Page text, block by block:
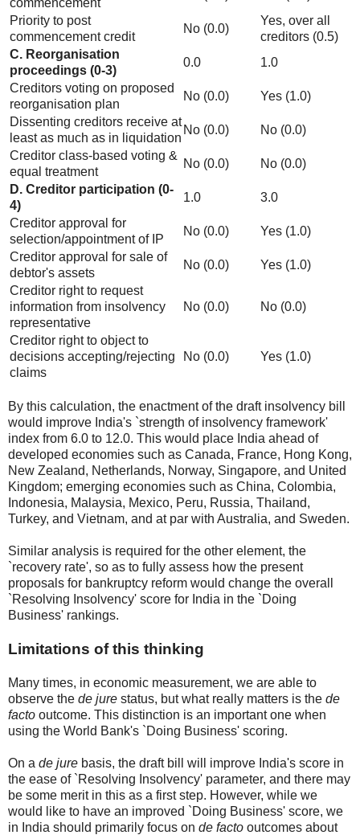
Priority to post
commencement credit
No (0.0)
Yes, over all
creditors (0.5)
C. Reorganisation
proceedings (0-3)
0.0
1.0
Creditors voting on proposed
reorganisation plan
No (0.0)
Yes (1.0)
Dissenting creditors receive at
least as much as in liquidation
No (0.0)
No (0.0)
Creditor class-based voting &
equal treatment
No (0.0)
No (0.0)
D. Creditor participation (0-
4)
1.0
3.0
Creditor approval for
selection/appointment of IP
No (0.0)
Yes (1.0)
Creditor approval for sale of
debtor's assets
No (0.0)
Yes (1.0)
Creditor right to request
information from insolvency
representative
No (0.0) No (0.0)
Creditor right to object to
decisions accepting/rejecting
claims
No (0.0) Yes (1.0)
By this calculation, the enactment of the draft insolvency bill
would improve India's `strength of insolvency framework'
index from 6.0 to 12.0. This would place India ahead of
developed economies such as Canada, France, Hong Kong,
New Zealand, Netherlands, Norway, Singapore, and United
Kingdom; emerging economies such as China, Colombia,
Indonesia, Malaysia, Mexico, Peru, Russia, Thailand,
Turkey, and Vietnam, and at par with Australia, and Sweden.
Similar analysis is required for the other element, the
`recovery rate', so as to fully assess how the present
proposals for bankruptcy reform would change the overall
`Resolving Insolvency' score for India in the `Doing
Business' rankings.
Limitations of this thinking
Many times, in economic measurement, we are able to
observe the de jure status, but what really matters is the de
facto outcome. This distinction is an important one when
using the World Bank's `Doing Business' scoring.
On a de jure basis, the draft bill will improve India's score in
the ease of `Resolving Insolvency' parameter, and there may
be some merit in this as a first step. However, while we
would like to have an improved `Doing Business' score, we
in India should primarily focus on de facto outcomes about